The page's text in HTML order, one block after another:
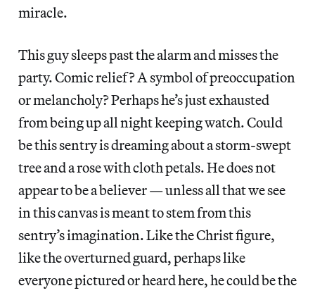
miracle.
This guy sleeps past the alarm and misses the
party. Comic relief? A symbol of preoccupation
or melancholy? Perhaps he’s just exhausted
from being up all night keeping watch. Could
be this sentry is dreaming about a storm-swept
tree and a rose with cloth petals. He does not
appear to be a believer — unless all that we see
in this canvas is meant to stem from this
sentry’s imagination. Like the Christ figure,
like the overturned guard, perhaps like
everyone pictured or heard here, he could be the